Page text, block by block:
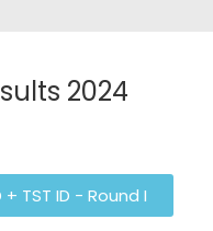
2024
TST ID - Round I